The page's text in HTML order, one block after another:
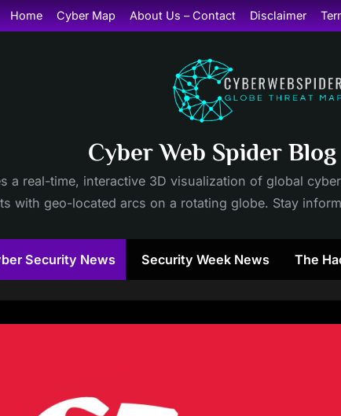
Home Cyber Map About Us – Contact Disclaimer
Cyber Web Spider
a real-time, interactive 3D visualization of global
with geo-located arcs on a rotating globe. Stay
Security News Security Week News The